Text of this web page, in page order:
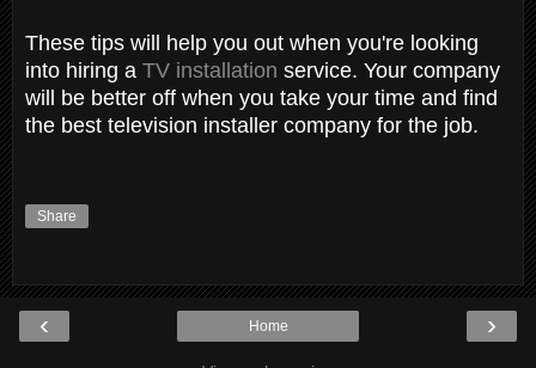
These tips will help you out when you're looking
into hiring a TV installation service. Your company
will be better off when you take your time and find
the best television installer company for the job.
Share
‹ ›
Home